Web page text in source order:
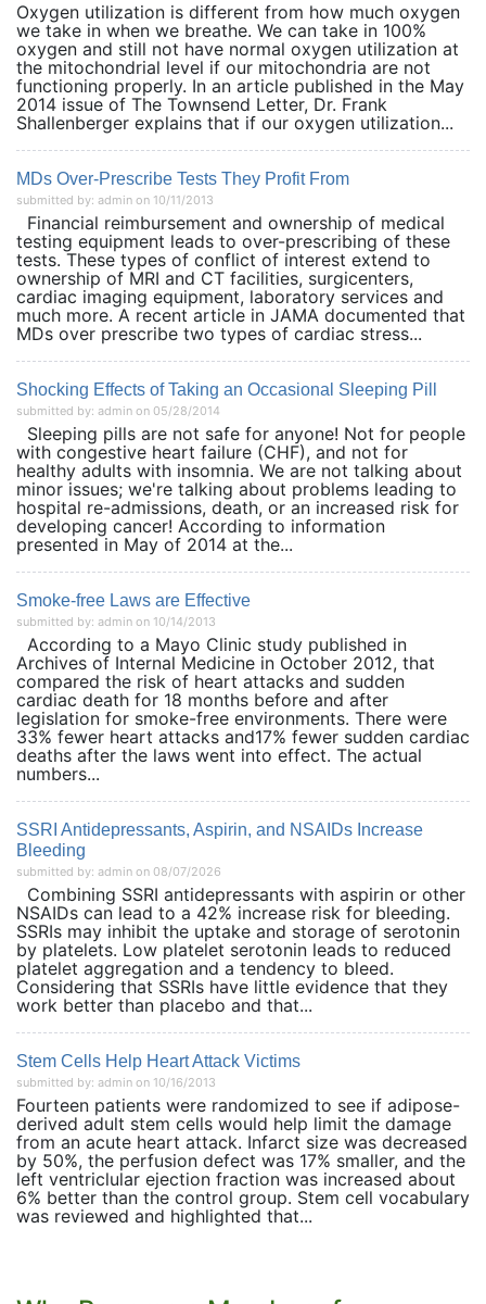
Oxygen utilization is different from how much oxygen
we take in when we breathe. We can take in 100%
oxygen and still not have normal oxygen utilization at
the mitochondrial level if our mitochondria are not
functioning properly. In an article published in the May
2014 issue of The Townsend Letter, Dr. Frank
Shallenberger explains that if our oxygen utilization...
MDs Over-Prescribe Tests They Profit From
submitted by: admin on 10/11/2013
Financial reimbursement and ownership of medical
testing equipment leads to over-prescribing of these
tests. These types of conflict of interest extend to
ownership of MRI and CT facilities, surgicenters,
cardiac imaging equipment, laboratory services and
much more. A recent article in JAMA documented that
MDs over prescribe two types of cardiac stress...
Shocking Effects of Taking an Occasional Sleeping Pill
submitted by: admin on 05/28/2014
Sleeping pills are not safe for anyone! Not for people
with congestive heart failure (CHF), and not for
healthy adults with insomnia. We are not talking about
minor issues; we're talking about problems leading to
hospital re-admissions, death, or an increased risk for
developing cancer! According to information
presented in May of 2014 at the...
Smoke-free Laws are Effective
submitted by: admin on 10/14/2013
According to a Mayo Clinic study published in
Archives of Internal Medicine in October 2012, that
compared the risk of heart attacks and sudden
cardiac death for 18 months before and after
legislation for smoke-free environments. There were
33% fewer heart attacks and17% fewer sudden cardiac
deaths after the laws went into effect. The actual
numbers...
SSRI Antidepressants, Aspirin, and NSAIDs Increase
Bleeding
submitted by: admin on 08/07/2026
Combining SSRI antidepressants with aspirin or other
NSAIDs can lead to a 42% increase risk for bleeding.
SSRIs may inhibit the uptake and storage of serotonin
by platelets. Low platelet serotonin leads to reduced
platelet aggregation and a tendency to bleed.
Considering that SSRIs have little evidence that they
work better than placebo and that...
Stem Cells Help Heart Attack Victims
submitted by: admin on 10/16/2013
Fourteen patients were randomized to see if adipose-
derived adult stem cells would help limit the damage
from an acute heart attack. Infarct size was decreased
by 50%, the perfusion defect was 17% smaller, and the
left ventriclular ejection fraction was increased about
6% better than the control group. Stem cell vocabulary
was reviewed and highlighted that...